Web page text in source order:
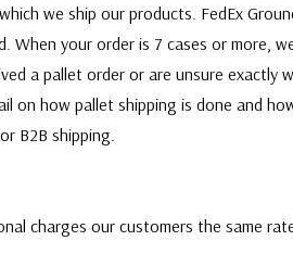
we ship our products. FedEx
When your order is 7 cases or more,
a pallet order or are unsure exactly
on how pallet shipping is done and
B2B shipping.
charges our customers the same